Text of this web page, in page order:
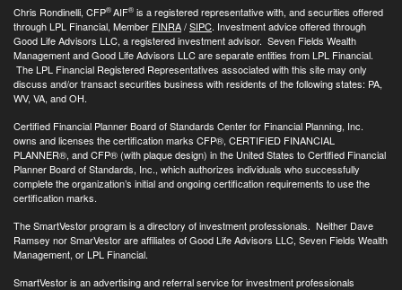
Chris Rondinelli, CFP®AIF® is a registered representative with, and securities offered
through LPL Financial, Member FINRA/SIPC. Investment advice offered through
Good Life Advisors LLC, a registered investment advisor. Seven Fields Wealth
Management and Good Life Advisors LLC are separate entities from LPL Financial.
The LPL Financial Registered Representatives associated with this site may only
discuss and/or transact securities business with residents of the following states: PA,
WV, VA, and OH.
Certified Financial Planner Board of Standards Center for Financial Planning, Inc.
owns and licenses the certification marks CFP®, CERTIFIED FINANCIAL
PLANNER®, and CFP® (with plaque design) in the United States to Certified Financial
Planner Board of Standards, Inc., which authorizes individuals who successfully
complete the organization’s initial and ongoing certification requirements to use the
certification marks.
The SmartVestor program is a directory of investment professionals. Neither Dave
Ramsey nor SmarVestor are affiliates of Good Life Advisors LLC, Seven Fields Wealth
Management, or LPL Financial.
SmartVestor is an advertising and referral service for investment professionals